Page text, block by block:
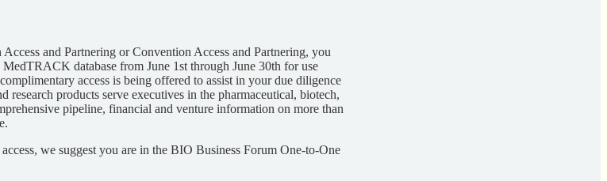
and Partnering or Convention Access and Partnering, you
database from June 1st through June 30th for use
access is being offered to assist in your due diligence
products serve executives in the pharmaceutical, biotech,
pipeline, financial and venture information on more than
we suggest you are in the BIO Business Forum One-to-One